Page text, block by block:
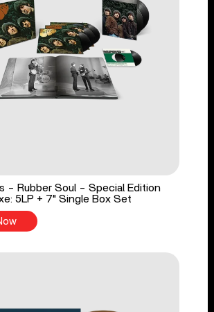
- Rubber Soul - Special Edition
5LP + 7" Single Box Set